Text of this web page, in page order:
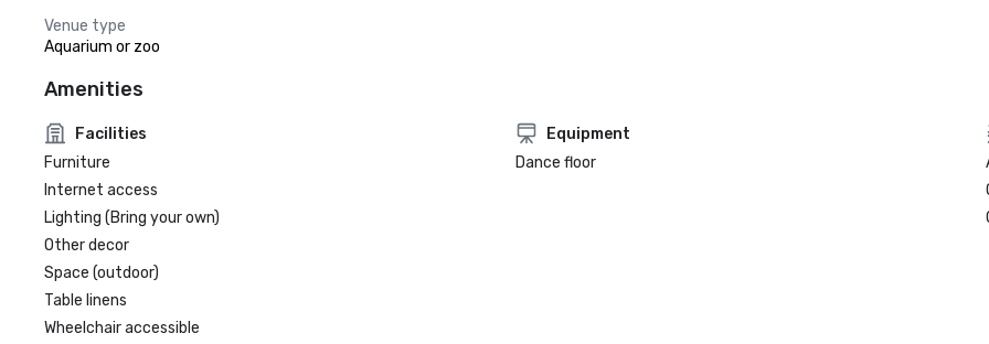
Venue type
Aquarium or zoo
Amenities
Facilities
Furniture
Internet access
Lighting (Bring your own)
Other decor
Space (outdoor)
Table linens
Wheelchair accessible
Equipment
Dance floor